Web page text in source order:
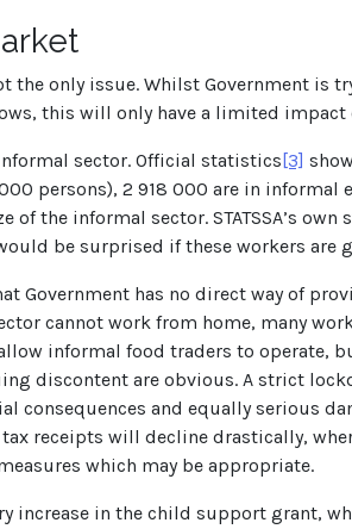
only issue. Whilst Government is
this will only have a limited
sector. Official statistics[3]
persons), 2 918 000 are in
the informal sector. STATSSA’s
be surprised if these workers are
Government has no direct way of
cannot work from home, many
informal food traders to operate,
discontent are obvious. A strict
consequences and equally serious
receipts will decline drastically,
which may be appropriate.
increase in the child support grant,